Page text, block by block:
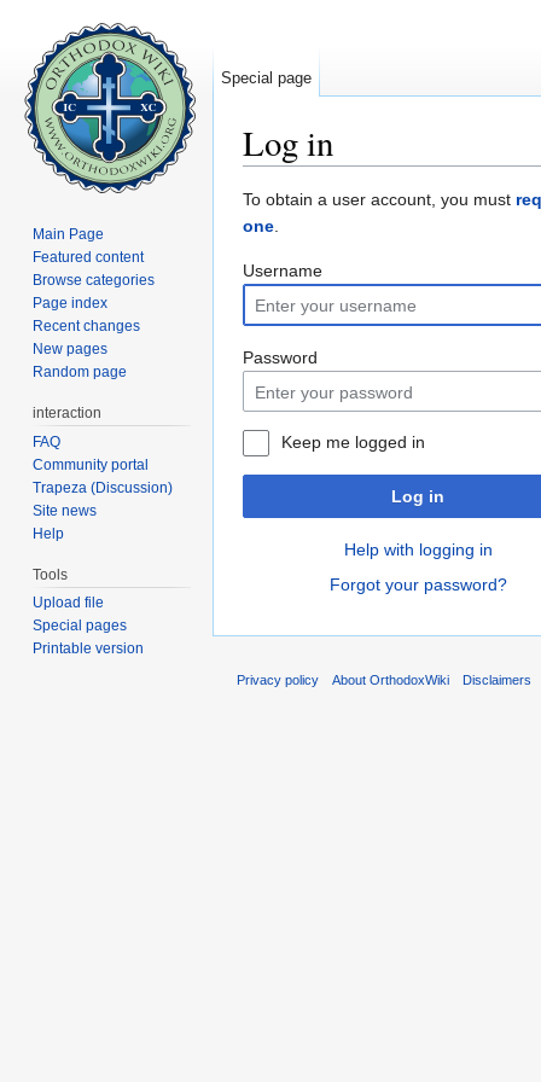
Log in
To obtain a user account, you must
one.
Username
Password
Keep me logged in
Log in
Help with logging in
Forgot your password?
Special page
Main Page
Featured content
Browse categories
Page index
Recent changes
New pages
Random page
interaction
FAQ
Community portal
Trapeza (Discussion)
Site news
Help
Tools
Upload file
Special pages
Printable version
Privacy policy About OrthodoxWiki Disclaimers